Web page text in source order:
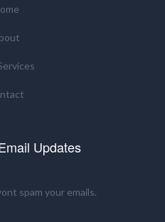
Updates
spam your emails.